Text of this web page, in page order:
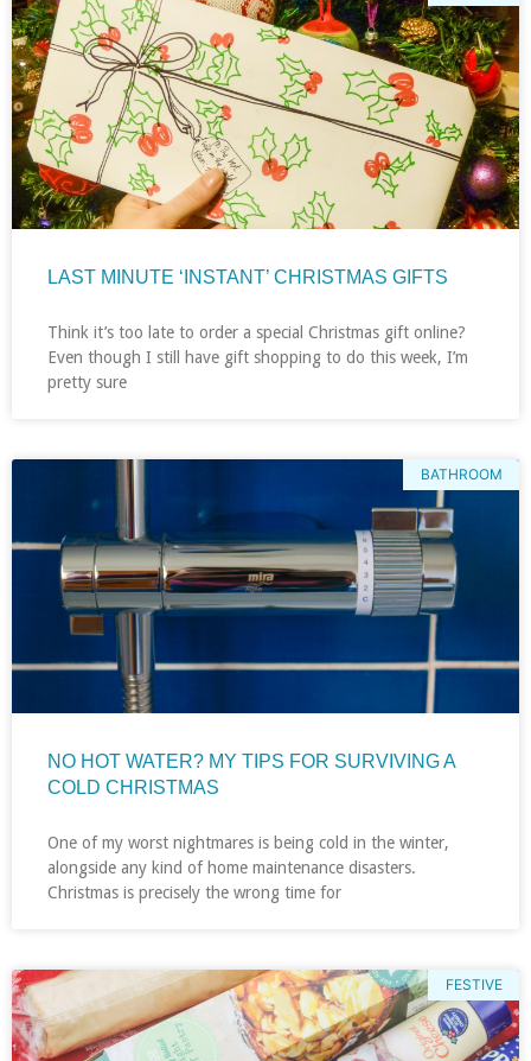
LAST MINUTE ‘INSTANT’ CHRISTMAS GIFTS
Think it’s too late to order a special Christmas gift online?
Even though I still have gift shopping to do this week, I’m
pretty sure
BATHROOM
NO HOT WATER? MY TIPS FOR SURVIVING A
COLD CHRISTMAS
One of my worst nightmares is being cold in the winter,
alongside any kind of home maintenance disasters.
Christmas is precisely the wrong time for
FESTIVE